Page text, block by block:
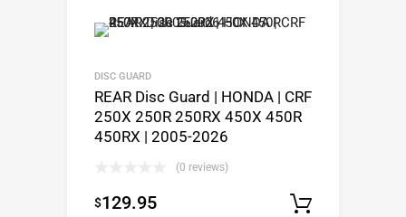
DISC GUARD
REAR Disc Guard | HONDA | CRF
250X 250R 250RX 450X 450R
450RX | 2005-2026
(0 reviews)
$129.95